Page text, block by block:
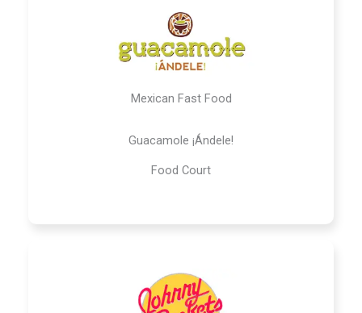
Mexican Fast Food
Guacamole ¡Ándele!
Food Court